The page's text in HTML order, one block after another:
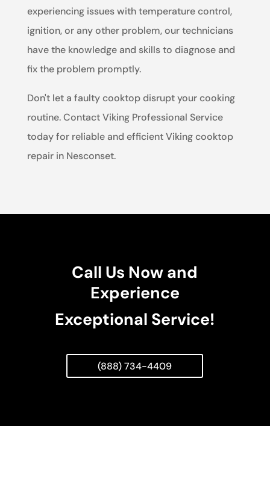
experiencing issues with temperature control,
ignition, or any other problem, our technicians
have the knowledge and skills to diagnose and
fix the problem promptly.
Don't let a faulty cooktop disrupt your cooking
routine. Contact Viking Professional Service
today for reliable and efficient Viking cooktop
repair in Nesconset.
Call Us Now and
Experience
Exceptional Service!
(888) 734-4409